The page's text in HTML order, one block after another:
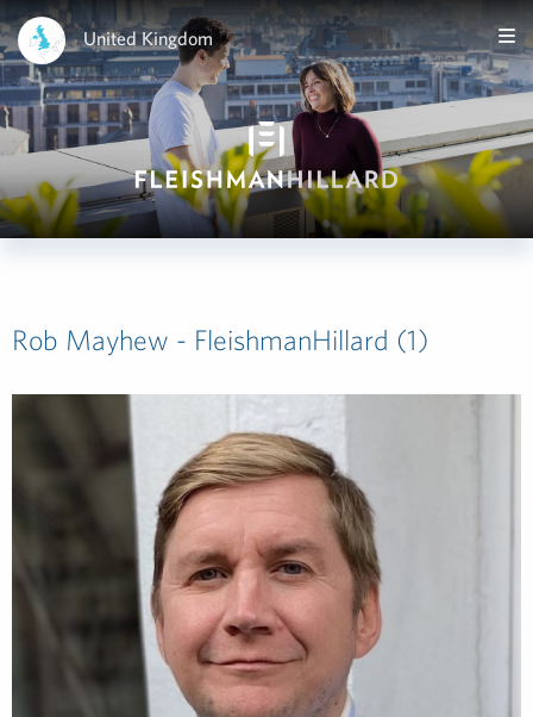
United Kingdom
Rob Mayhew - FleishmanHillard (1)